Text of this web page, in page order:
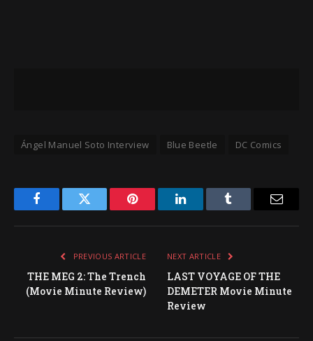
Ángel Manuel Soto Interview Blue Beetle DC Comics
FacebookTwitter Pinterest LinkedInTumblr Email
PREVIOUS ARTICLE
THE MEG 2: The Trench
(Movie Minute Review)
NEXT ARTICLE
LAST VOYAGE OF THE
DEMETER Movie Minute
Review